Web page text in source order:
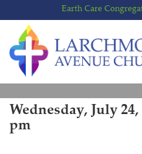
to
content
to
main
menu
Earth Care
Wednesday, July 24,
pm